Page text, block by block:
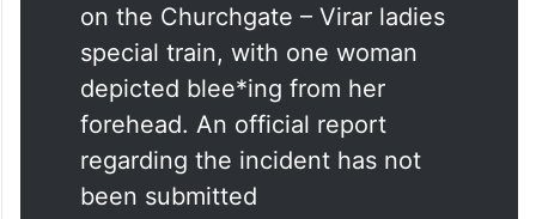
on the Churchgate – Virar ladies
special train, with one woman
depicted blee*ing from her
forehead. An official report
regarding the incident has not
been submitted